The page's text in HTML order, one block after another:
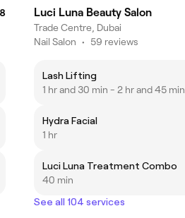
Luci Luna Beauty Salon
Trade Centre, Dubai
Nail Salon • 59 reviews
Lash Lifting
1 hr and 30 min - 2 hr and 45 min
Hydra Facial
1 hr
Luci Luna Treatment Combo
40 min
See all 104 services